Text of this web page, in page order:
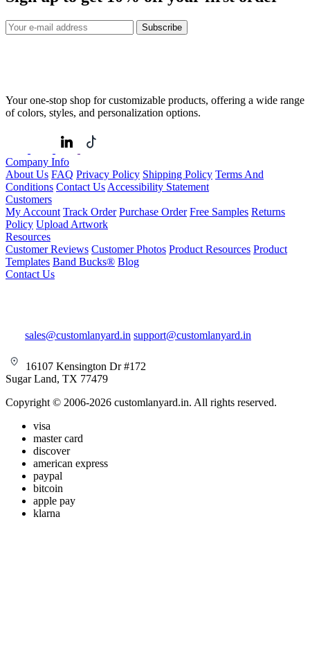
Subscribe
Your one-stop shop for customizable products, offering a wide range
of colors, styles, and personalization options.
Company Info
About Us FAQ Privacy Policy Shipping Policy Terms And
Conditions Contact Us Accessibility Statement
Customers
My Account Track Order Purchase Order Free Samples Returns
Policy Upload Artwork
Resources
Customer Reviews Customer Photos Product Resources Product
Templates Band Bucks® Blog
Contact Us
sales@customlanyard.in support@customlanyard.in
16107 Kensington Dr #172
Sugar Land, TX 77479
Copyright © 2006-2026 customlanyard.in. All rights reserved.
visa
master card
discover
american express
paypal
bitcoin
apple pay
klarna